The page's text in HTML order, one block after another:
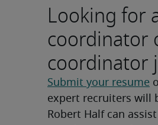
Looking for
coordinator
coordinator
Submit your resume
expert recruiters will
Robert Half can